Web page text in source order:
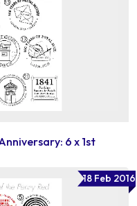
6 x 1st
18 Feb 2016